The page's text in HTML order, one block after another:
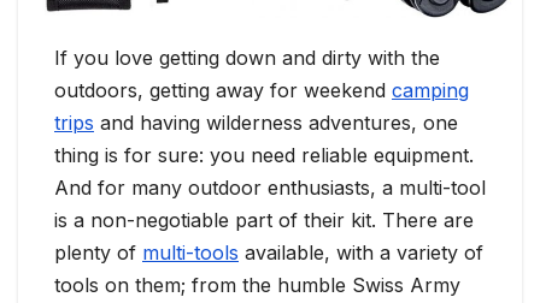
If you love getting down and dirty with the
outdoors, getting away for weekend camping
trips and having wilderness adventures, one
thing is for sure: you need reliable equipment.
And for many outdoor enthusiasts, a multi-tool
is a non-negotiable part of their kit. There are
plenty of multi-tools available, with a variety of
tools on them; from the humble Swiss Army